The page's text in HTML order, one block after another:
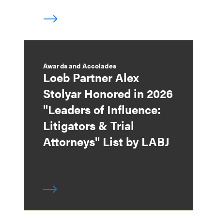
Awards and Accolades
Loeb Partner Alex
Stolyar Honored in 2026
"Leaders of Influence:
Litigators & Trial
Attorneys" List by LABJ